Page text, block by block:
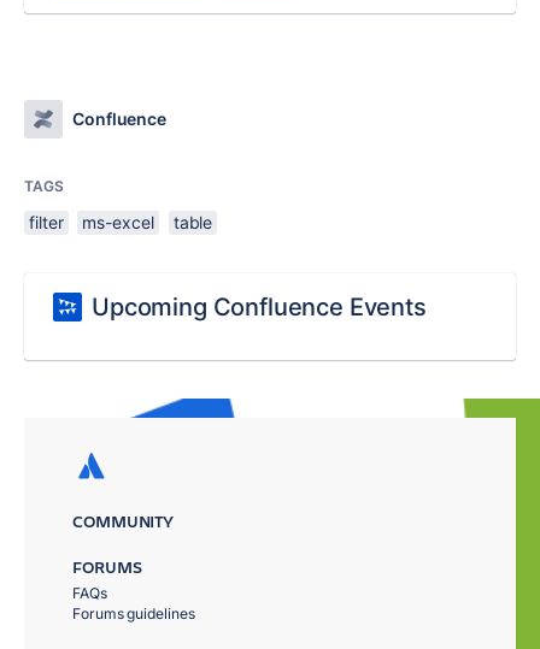
Confluence
TAGS
filter ms-excel table
Upcoming Confluence Events
COMMUNITY
FORUMS
FAQs
Forums guidelines